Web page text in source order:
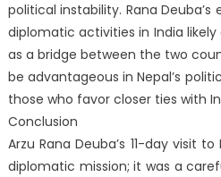
political instability. Rana
diplomatic activities in India
as a bridge between the two
be advantageous in Nepal’s
those who favor closer ties with
Conclusion
Arzu Rana Deuba’s 11-day visit
diplomatic mission; it was a